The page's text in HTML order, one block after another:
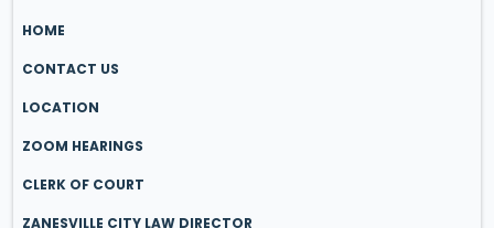
HOME
CONTACT US
LOCATION
ZOOM HEARINGS
CLERK OF COURT
ZANESVILLE CITY LAW DIRECTOR